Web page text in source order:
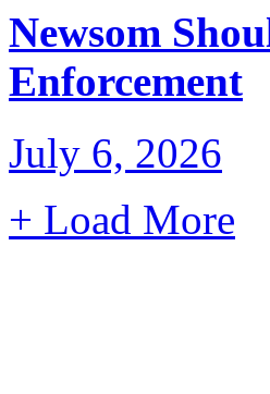
Newsom
Enforcement
July 6, 2026
+ Load More